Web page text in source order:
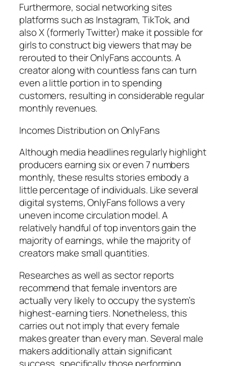
Furthermore, social networking sites
platforms such as Instagram, TikTok, and
also X (formerly Twitter) make it possible for
girls to construct big viewers that may be
rerouted to their OnlyFans accounts. A
creator along with countless fans can turn
even a little portion in to spending
customers, resulting in considerable regular
monthly revenues.
Incomes Distribution on OnlyFans
Although media headlines regularly highlight
producers earning six or even 7 numbers
monthly, these results stories embody a
little percentage of individuals. Like several
digital systems, OnlyFans follows a very
uneven income circulation model. A
relatively handful of top inventors gain the
majority of earnings, while the majority of
creators make small quantities.
Researches as well as sector reports
recommend that female inventors are
actually very likely to occupy the system’s
highest-earning tiers. Nonetheless, this
carries out not imply that every female
makes greater than every man. Several male
makers additionally attain significant